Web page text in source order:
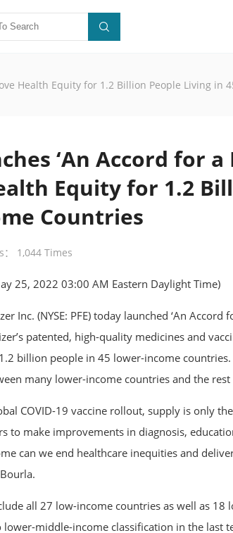
Health Equity for 1.2 Billion People Living in
‘An Accord for
Equity for 1.2
Countries
： 1,044 Times
25, 2022 03:00 AM Eastern Daylight Time)
Inc. (NYSE: PFE) today launched ‘An
patented, high-quality medicines and
billion people in 45 lower-income countries.
many lower-income countries and the
COVID-19 vaccine rollout, supply is only
to make improvements in diagnosis,
can we end healthcare inequities and
all 27 low-income countries as well as
middle-income classification in the last